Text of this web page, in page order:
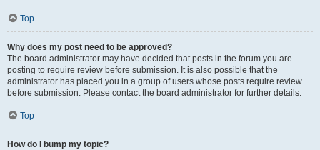
Top
Why does my post need to be approved?
The board administrator may have decided that posts in the forum you are
posting to require review before submission. It is also possible that the
administrator has placed you in a group of users whose posts require review
before submission. Please contact the board administrator for further details.
Top
How do I bump my topic?